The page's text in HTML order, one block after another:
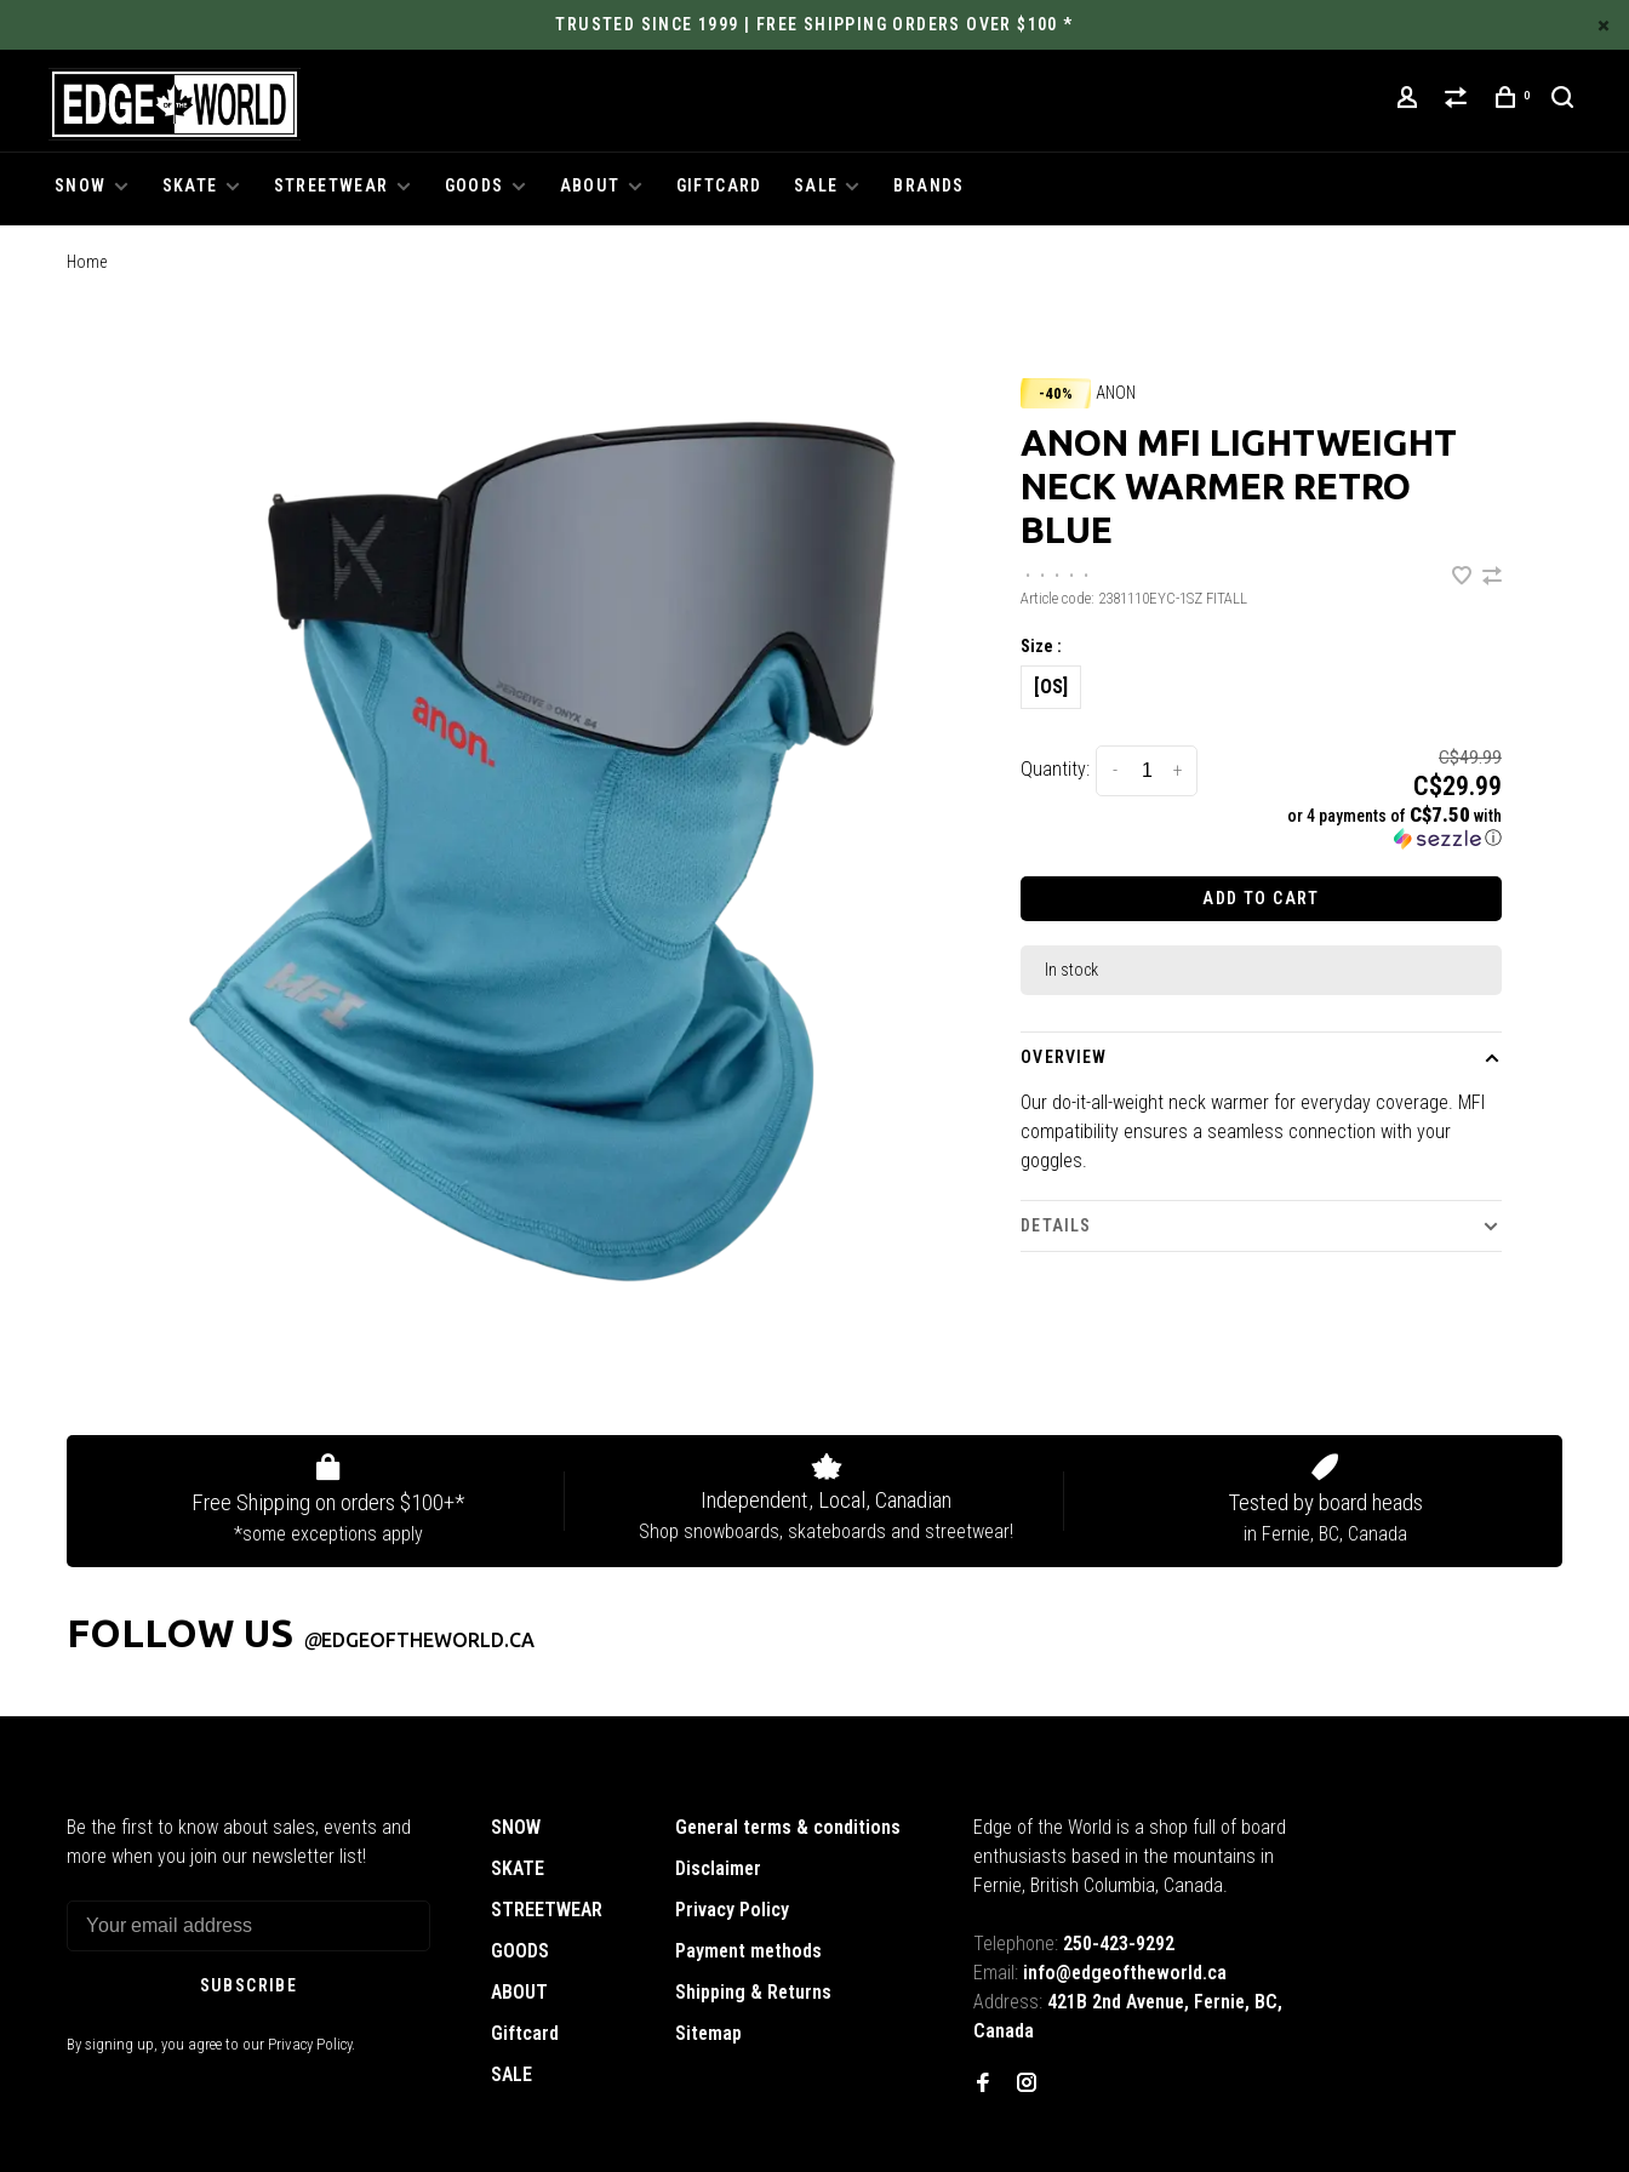
TRUSTED SINCE 1999 | FREE SHIPPING ORDERS OVER $100 *
0
SNOW SKATE STREETWEAR GOODS ABOUT GIFTCARD SALE BRANDS
Home
-40% ANON
ANON MFI LIGHTWEIGHT
NECK WARMER RETRO
BLUE
• • • •
•
Article code: 2381110EYC-1SZ FITALL
Size :
[OS]
Quantity: +
-
C$49.99
C$29.99
or 4 payments of C$7.50 with
ⓘ
ADD TO CART
In stock
OVERVIEW
Our do-it-all-weight neck warmer for everyday coverage. MFI
compatibility ensures a seamless connection with your
goggles.
DETAILS
Free Shipping on orders $100+*
*some exceptions apply
Independent, Local, Canadian
Shop snowboards, skateboards and streetwear!
Tested by board heads
in Fernie, BC, Canada
FOLLOW US @EDGEOFTHEWORLD.CA
Be the first to know about sales, events and
more when you join our newsletter list!
SUBSCRIBE
By signing up, you agree to our Privacy Policy.
SNOW
SKATE
STREETWEAR
GOODS
ABOUT
Giftcard
SALE
General terms & conditions
Disclaimer
Privacy Policy
Payment methods
Shipping & Returns
Sitemap
Edge of the World is a shop full of board
enthusiasts based in the mountains in
Fernie, British Columbia, Canada.
Telephone: 250-423-9292
Email: info@edgeoftheworld.ca
Address: 421B 2nd Avenue, Fernie, BC,
Canada